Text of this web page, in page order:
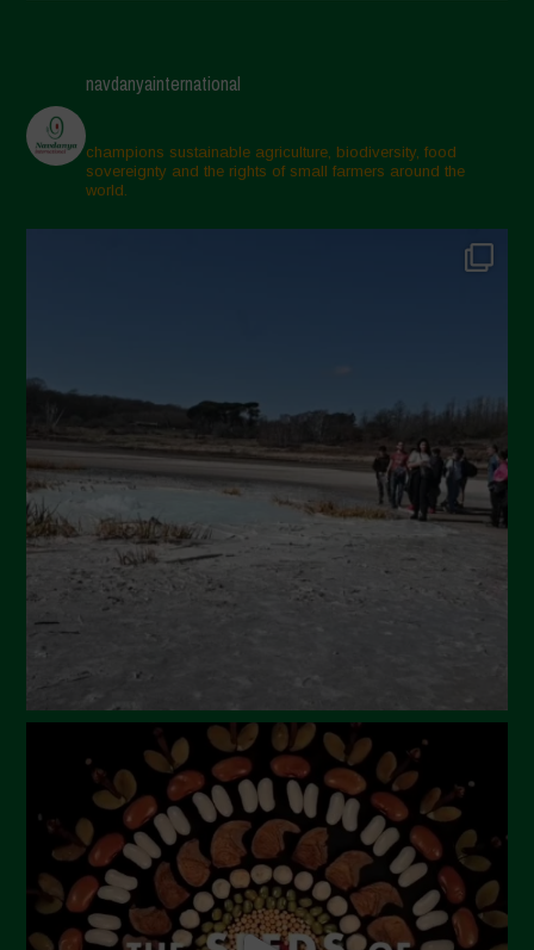
March 2025
February 2025
November 2024
October 2024
April 2024
March 2024
February 2024
January 2024
December 2023
November 2023
July 2023
June 2023
May 2023
April 2023
March 2023
navdanyainternational
champions sustainable agriculture, biodiversity, food
sovereignty and the rights of small farmers around the
world.